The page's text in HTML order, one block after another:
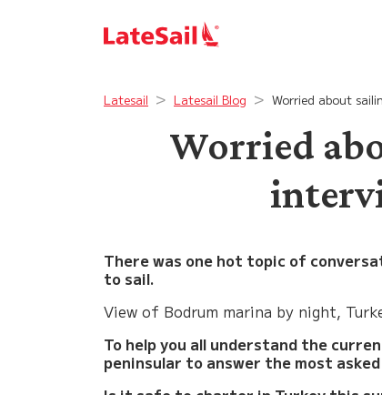
Latesail Latesail Blog Worried about
Worried
There was one hot topic of
to sail.
View of Bodrum marina by night,
To help you all understand the
peninsular to answer the most